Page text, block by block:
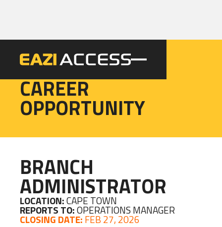
EAZI
CAREER
OPPORTUNITY
BRANCH
ADMINISTRATOR
LOCATION:CAPE TOWN
REPORTS TO:OPERATIONS MANAGER
CLOSING DATE: FEB 27, 2026